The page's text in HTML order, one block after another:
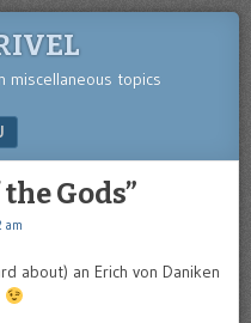
miscellaneous topics
Gods”
am
about) an Erich von Daniken